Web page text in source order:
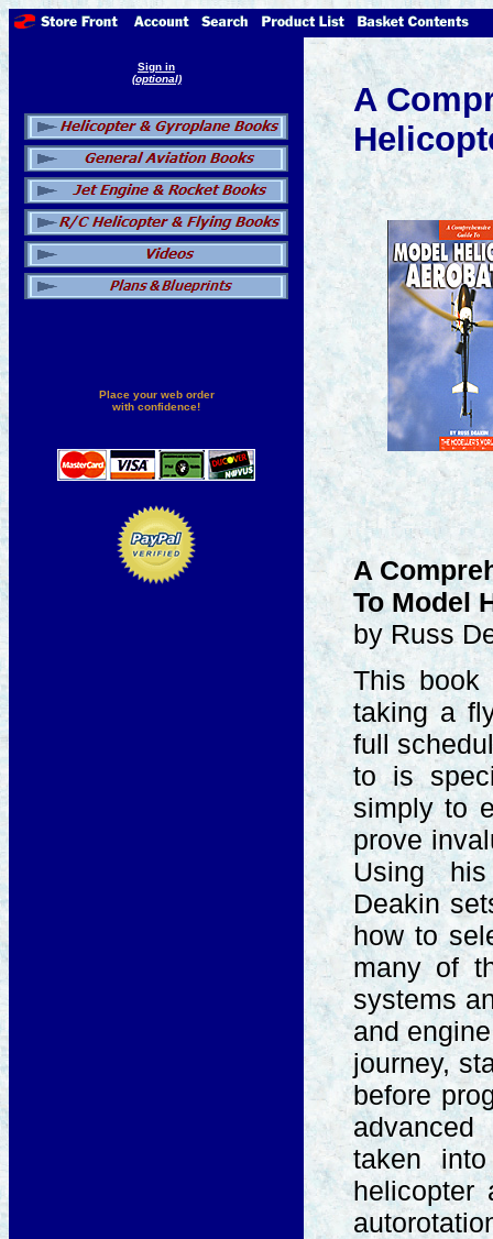
Sign in
(optional)
Place your web order
with confidence!
A
A
To Model
by Russ
This book
taking a
full
to is
simply to
prove
Using
Deakin
how to
many of
systems
and
journey,
before
taken
helicopter